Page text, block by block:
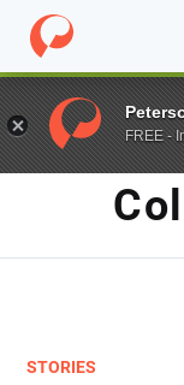
Home / Blog /
STORIES
FREE -